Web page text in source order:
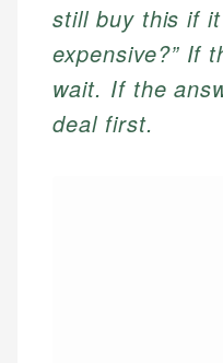
still buy this if
expensive?” If
wait. If the
deal first.